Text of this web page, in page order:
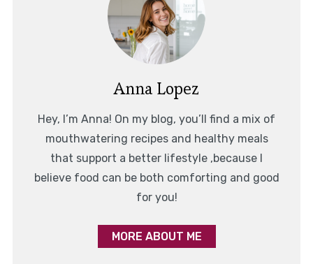
Anna Lopez
Hey, I’m Anna! On my blog, you’ll find a mix of
mouthwatering recipes and healthy meals
that support a better lifestyle ,because I
believe food can be both comforting and good
for you!
MORE ABOUT ME